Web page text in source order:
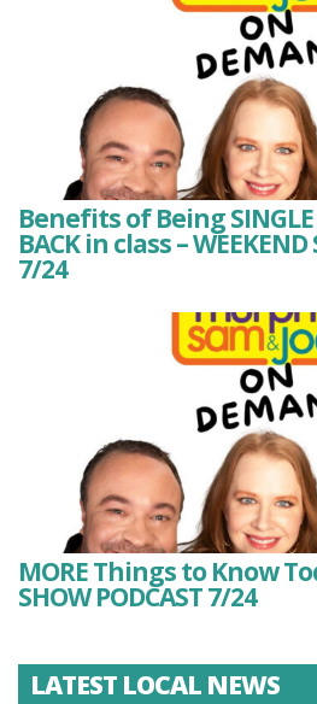
Benefits of Being
BACK in class – WEEKEND
7/24
MORE Things to Know
SHOW PODCAST 7/24
LATEST LOCAL NEWS